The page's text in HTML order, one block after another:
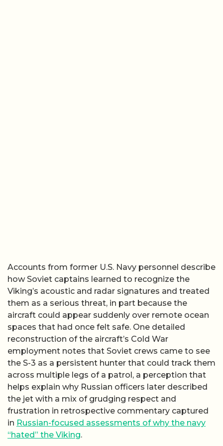
Accounts from former U.S. Navy personnel describe
how Soviet captains learned to recognize the
Viking’s acoustic and radar signatures and treated
them as a serious threat, in part because the
aircraft could appear suddenly over remote ocean
spaces that had once felt safe. One detailed
reconstruction of the aircraft’s Cold War
employment notes that Soviet crews came to see
the S-3 as a persistent hunter that could track them
across multiple legs of a patrol, a perception that
helps explain why Russian officers later described
the jet with a mix of grudging respect and
frustration in retrospective commentary captured
in Russian-focused assessments of why the navy
“hated” the Viking.